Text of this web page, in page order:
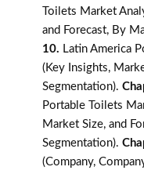
Toilets Market
and Forecast, By
10. Latin America
(Key Insights,
Segmentation).
Portable Toilets
Market Size, and
Segmentation).
(Company,